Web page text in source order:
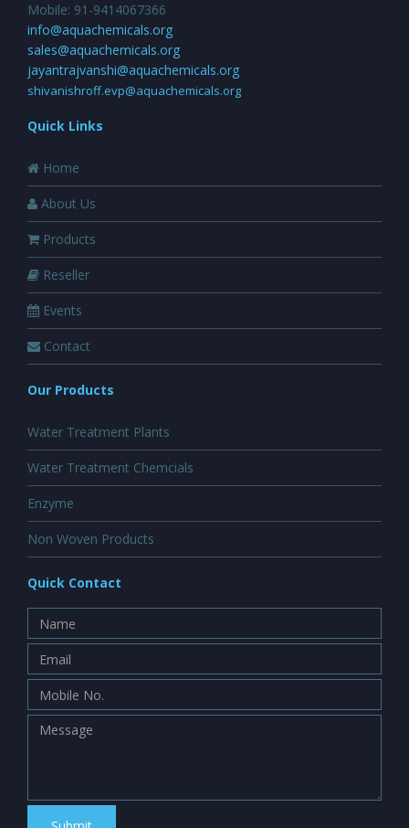
Mobile: 91-9414067366
info@aquachemicals.org
sales@aquachemicals.org
jayantrajvanshi@aquachemicals.org
shivanishroff.evp@aquachemicals.org
Quick Links
Home
About Us
Products
Reseller
Events
Contact
Our Products
Water Treatment Plants
Water Treatment Chemcials
Enzyme
Non Woven Products
Quick Contact